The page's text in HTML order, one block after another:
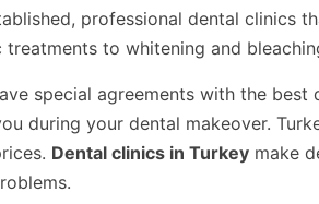
professional dental
to whitening and
special agreements with the
during your dental makeover.
Dental clinics in Turkey make